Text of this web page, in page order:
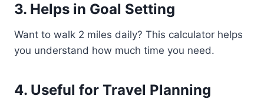
3. Helps in Goal Setting
Want to walk 2 miles daily? This calculator helps
you understand how much time you need.
4. Useful for Travel Planning